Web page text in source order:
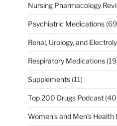
Nursing Pharmacology
Psychiatric Medications
Renal, Urology, and
Respiratory Medications
Supplements(11)
Top 200 Drugs Podcast
Women's and Men's Health